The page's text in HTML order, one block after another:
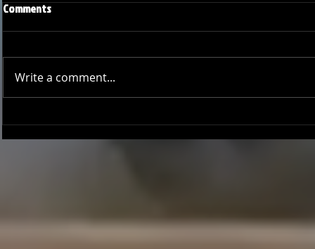
Joseph Perez committed to
Chaminade University
Ryker
University of
Comments
Write a comment...